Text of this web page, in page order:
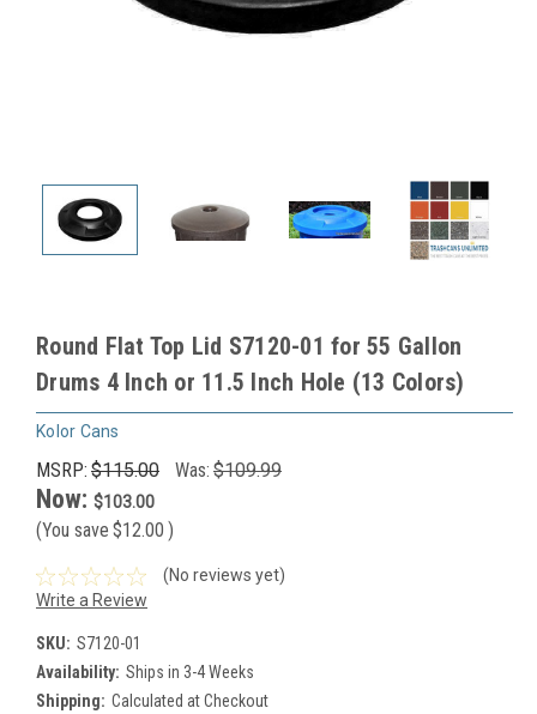
Round Flat Top Lid S7120-01 for 55 Gallon
Drums 4 Inch or 11.5 Inch Hole (13 Colors)
Kolor Cans
MSRP: $115.00 Was: $109.99
Now: $103.00
(You save $12.00 )
(No reviews yet)
Write a Review
SKU: S7120-01
Availability: Ships in 3-4 Weeks
Shipping: Calculated at Checkout